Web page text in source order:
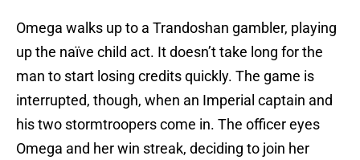
Omega walks up to a Trandoshan gambler, playing
up the naïve child act. It doesn’t take long for the
man to start losing credits quickly. The game is
interrupted, though, when an Imperial captain and
his two stormtroopers come in. The officer eyes
Omega and her win streak, deciding to join her